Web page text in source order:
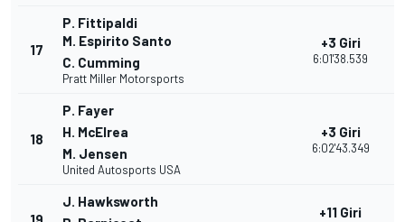
17
P. Fittipaldi
M. Espirito Santo
C. Cumming
Pratt Miller Motorsports
+3 Giri
6:01'38.539
18
P. Fayer
H. McElrea
M. Jensen
United Autosports USA
+3 Giri
6:02'43.349
J. Hawksworth
+11 Giri